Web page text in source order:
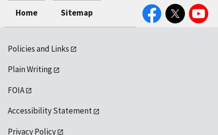
Home Sitemap
FacebookTwitter YouTube
Policies and Links
Plain Writing
FOIA
Accessibility Statement
Privacy Policy